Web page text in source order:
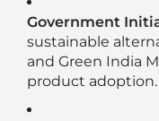
Government
sustainable
and Green India
product adoption.